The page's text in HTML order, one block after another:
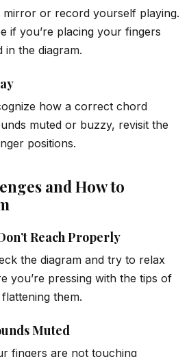
or record yourself playing.
if you’re placing your fingers
in the diagram.
how a correct chord
muted or buzzy, revisit the
positions.
and How to
Reach Properly
the diagram and try to relax
you’re pressing with the tips of
them.
Muted
fingers are not touching